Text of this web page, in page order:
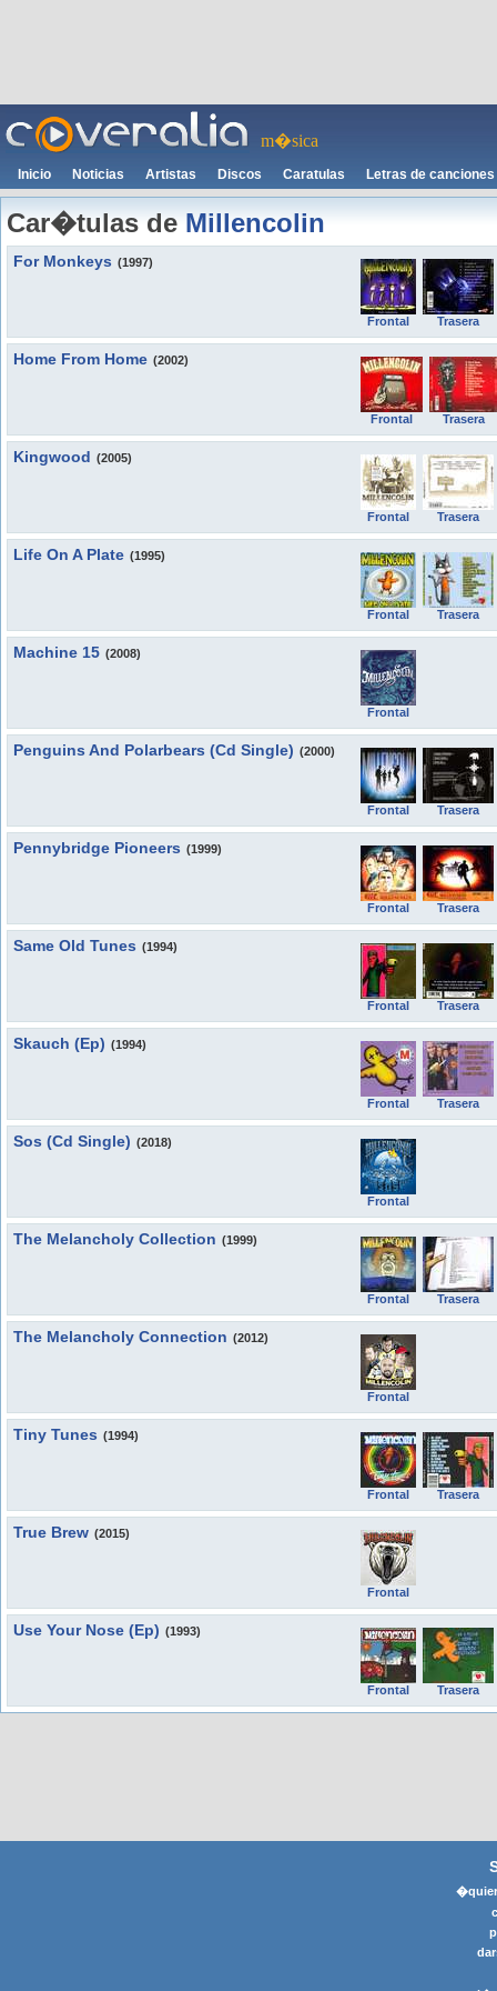
m�sica
Inicio Noticias Artistas Discos Caratulas Letras de canciones
Car�tulas de Millencolin
For Monkeys (1997)
Frontal Trasera
Home From Home (2002)
Frontal Trasera
Kingwood (2005)
Frontal Trasera
Life On A Plate (1995)
Frontal Trasera
Machine 15 (2008)
Frontal
Penguins And Polarbears (Cd Single) (2000)
Frontal Trasera
Pennybridge Pioneers (1999)
Frontal Trasera
Same Old Tunes (1994)
Frontal Trasera
Skauch (Ep) (1994)
Frontal Trasera
Sos (Cd Single) (2018)
Frontal
The Melancholy Collection (1999)
Frontal Trasera
The Melancholy Connection (2012)
Frontal
Tiny Tunes (1994)
Frontal Trasera
True Brew (2015)
Frontal
Use Your Nose (Ep) (1993)
Frontal Trasera